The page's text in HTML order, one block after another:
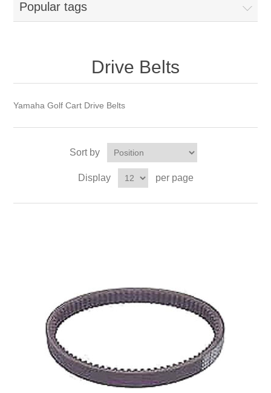
Popular tags
Drive Belts
Yamaha Golf Cart Drive Belts
Sort by
Display per page